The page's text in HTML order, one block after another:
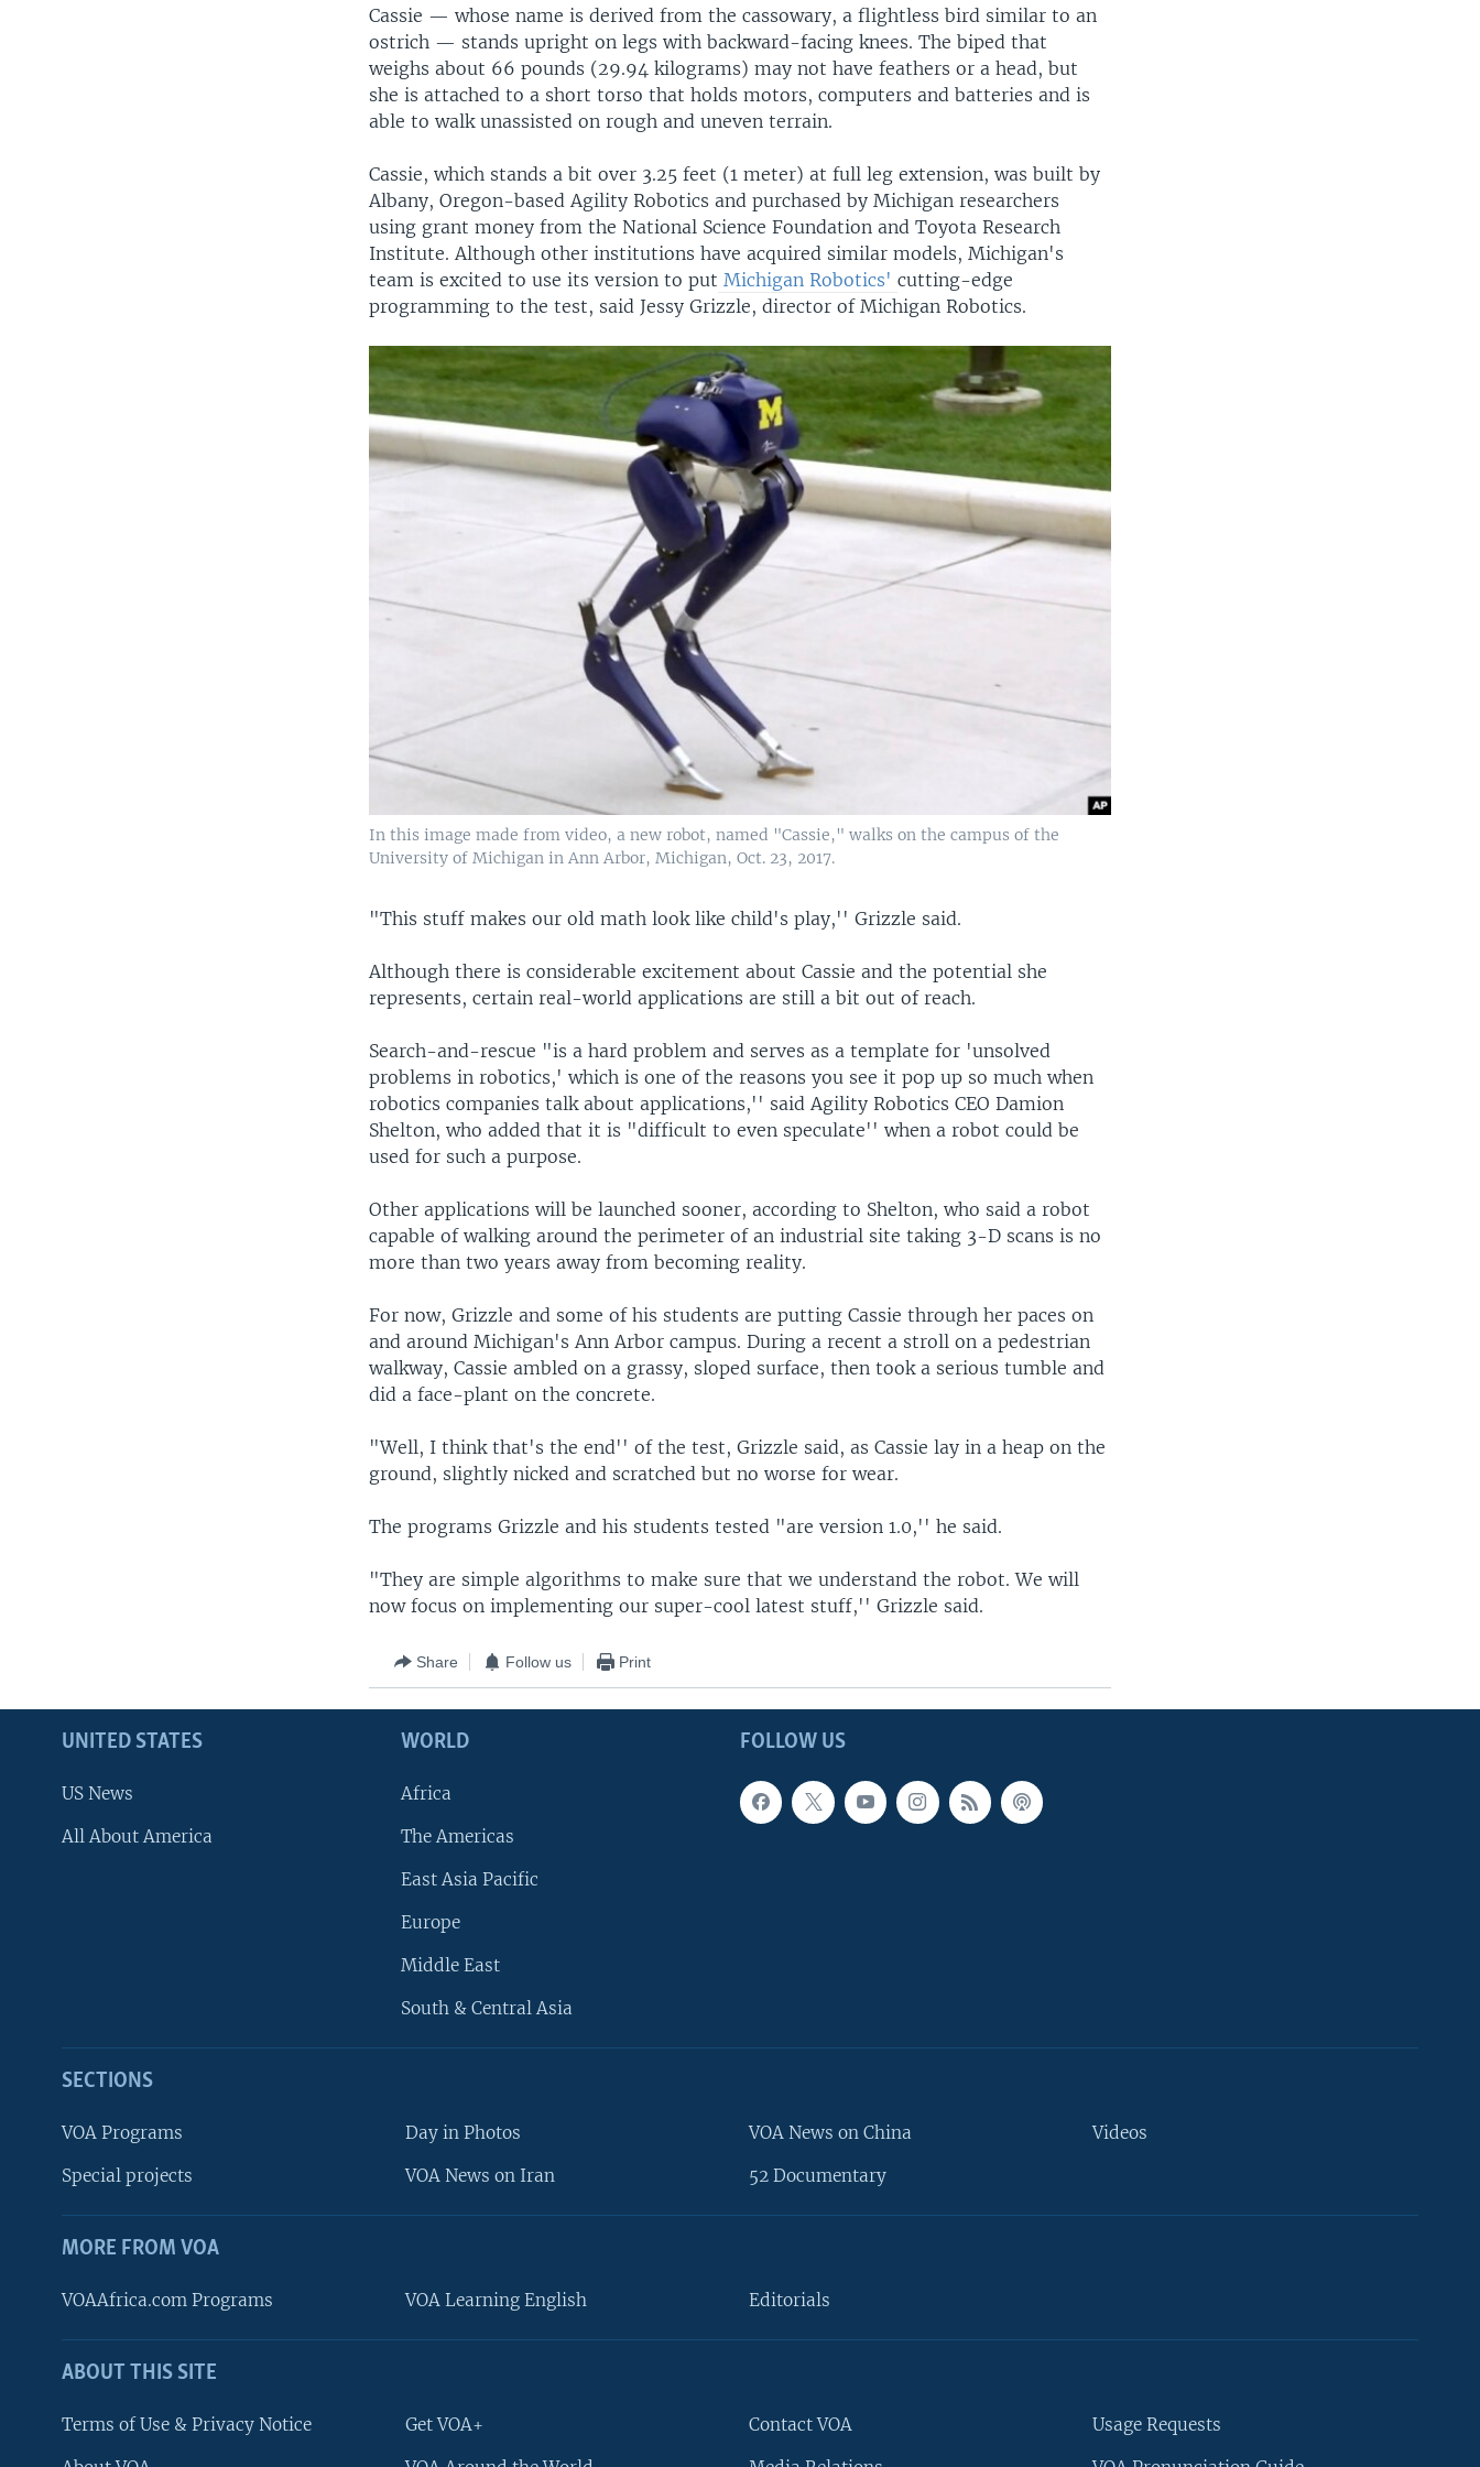
FOLLOW US
Cassie — whose name is derived from the cassowary, a flightless bird similar to an
ostrich — stands upright on legs with backward-facing knees. The biped that
weighs about 66 pounds (29.94 kilograms) may not have feathers or a head, but
she is attached to a short torso that holds motors, computers and batteries and is
able to walk unassisted on rough and uneven terrain.
Cassie, which stands a bit over 3.25 feet (1 meter) at full leg extension, was built by
Albany, Oregon-based Agility Robotics and purchased by Michigan researchers
using grant money from the National Science Foundation and Toyota Research
Institute. Although other institutions have acquired similar models, Michigan's
team is excited to use its version to put Michigan Robotics'cutting-edge
programming to the test, said Jessy Grizzle, director of Michigan Robotics.
In this image made from video, a new robot, named "Cassie," walks on the campus of the
University of Michigan in Ann Arbor, Michigan, Oct. 23, 2017.
"This stuff makes our old math look like child's play,'' Grizzle said.
Although there is considerable excitement about Cassie and the potential she
represents, certain real-world applications are still a bit out of reach.
Search-and-rescue "is a hard problem and serves as a template for 'unsolved
problems in robotics,' which is one of the reasons you see it pop up so much when
robotics companies talk about applications,'' said Agility Robotics CEO Damion
Shelton, who added that it is "difficult to even speculate'' when a robot could be
used for such a purpose.
Other applications will be launched sooner, according to Shelton, who said a robot
capable of walking around the perimeter of an industrial site taking 3-D scans is no
more than two years away from becoming reality.
For now, Grizzle and some of his students are putting Cassie through her paces on
and around Michigan's Ann Arbor campus. During a recent a stroll on a pedestrian
walkway, Cassie ambled on a grassy, sloped surface, then took a serious tumble and
did a face-plant on the concrete.
"Well, I think that's the end'' of the test, Grizzle said, as Cassie lay in a heap on the
ground, slightly nicked and scratched but no worse for wear.
The programs Grizzle and his students tested "are version 1.0,'' he said.
"They are simple algorithms to make sure that we understand the robot. We will
now focus on implementing our super-cool latest stuff,'' Grizzle said.
Share Follow us Print
FOLLOW US
UNITED STATES
US News
All About America
WORLD
Africa
The Americas
East Asia Pacific
Europe
Middle East
South & Central Asia
SECTIONS
VOA Programs
Special projects
Day in Photos
VOA News on Iran
VOA News on China
52 Documentary
Videos
MORE FROM VOA
VOAAfrica.com Programs VOA Learning English Editorials
ABOUT THIS SITE
Terms of Use & Privacy Notice Get VOA+ Contact VOA Usage Requests